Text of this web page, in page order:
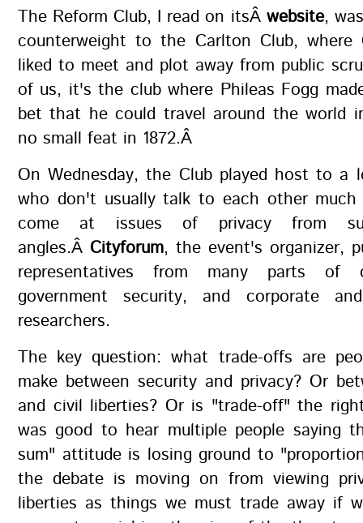
The Reform Club, I read on itsÂ website,
counterweight to the Carlton Club, where
liked to meet and plot away from public
of us, it's the club where Phileas Fogg
bet that he could travel around the world
no small feat in 1872.Â
On Wednesday, the Club played host to a
who don't usually talk to each other much
come at issues of privacy from
angles.Â Cityforum, the event's organizer,
representatives from many parts of
government security, and corporate
researchers.
The key question: what trade-offs are
make between security and privacy? Or
and civil liberties? Or is "trade-off" the
was good to hear multiple people saying
sum" attitude is losing ground to
the debate is moving on from viewing
liberties as things we must trade away if